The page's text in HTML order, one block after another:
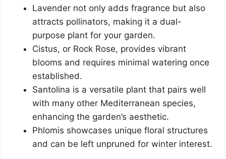
Lavender not only adds fragrance but also
attracts pollinators, making it a dual-
purpose plant for your garden.
Cistus, or Rock Rose, provides vibrant
blooms and requires minimal watering once
established.
Santolina is a versatile plant that pairs well
with many other Mediterranean species,
enhancing the garden’s aesthetic.
Phlomis showcases unique floral structures
and can be left unpruned for winter interest.